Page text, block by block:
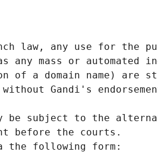
law, any use for the
any mass or automated
of a domain name) are
Gandi's
be subject to the
before the courts.
the following form: